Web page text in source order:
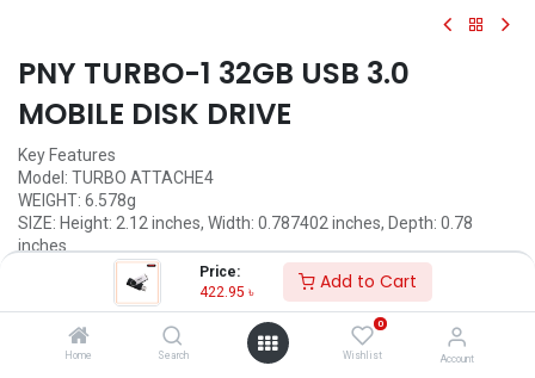
Price:
422.95 ৳ Add to Cart
Home Search
0
Wishlist Account
PNY TURBO-1 32GB USB 3.0
MOBILE DISK DRIVE
Key Features
Model: TURBO ATTACHE4
WEIGHT: 6.578g
SIZE: Height: 2.12 inches, Width: 0.787402 inches, Depth: 0.78
inches
CAPACITIES: 32GB
Operating Voltage
Operating Temperature: 0°C to 60°C
Storage Temperature: -25°C to 8°C
Vcc Power: 4.5~5.5 VDC